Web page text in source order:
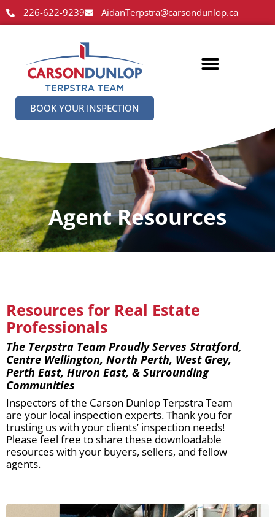
226-622-9239 AidanTerpstra@carsondunlop.ca
BOOK YOUR INSPECTION
Agent Resources
Resources for Real Estate
Professionals
The Terpstra Team Proudly Serves Stratford,
Centre Wellington, North Perth, West Grey,
Perth East, Huron East, & Surrounding
Communities
Inspectors of the Carson Dunlop Terpstra Team
are your local inspection experts. Thank you for
trusting us with your clients’ inspection needs!
Please feel free to share these downloadable
resources with your buyers, sellers, and fellow
agents.